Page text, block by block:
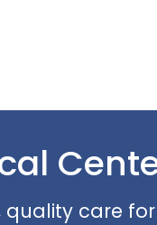
care